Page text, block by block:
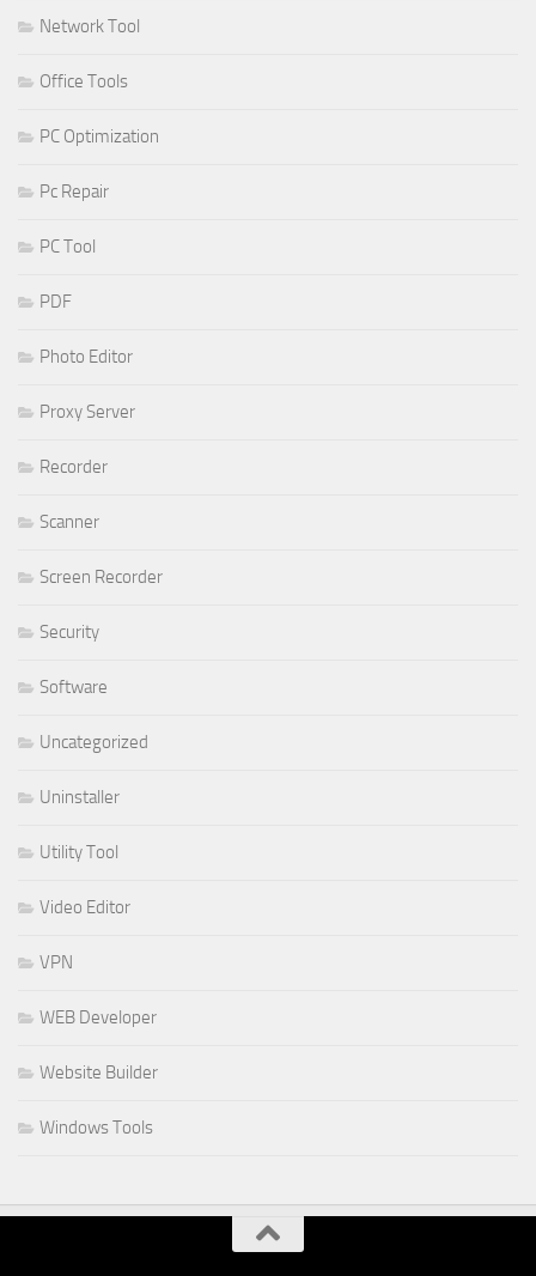
Network Tool
Office Tools
PC Optimization
Pc Repair
PC Tool
PDF
Photo Editor
Proxy Server
Recorder
Scanner
Screen Recorder
Security
Software
Uncategorized
Uninstaller
Utility Tool
Video Editor
VPN
WEB Developer
Website Builder
Windows Tools